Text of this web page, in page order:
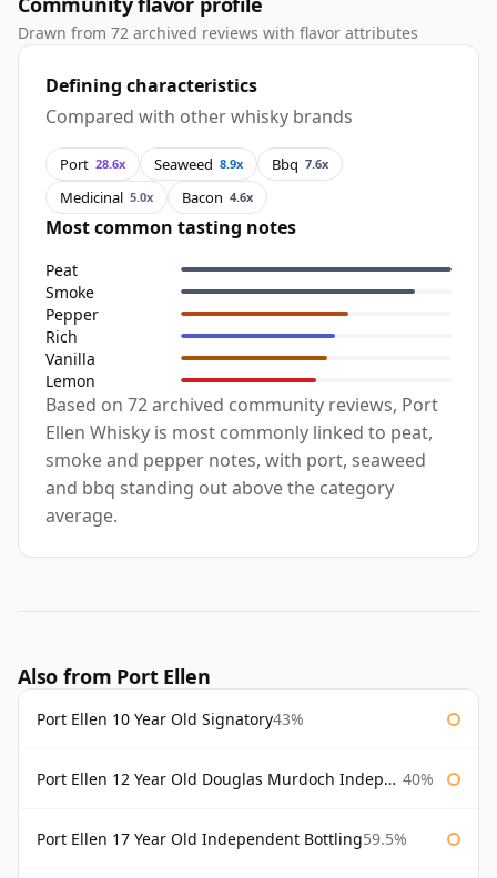
Drawn from 72 archived reviews with flavor attributes
Defining characteristics
Compared with other whisky brands
Port 28.6x Seaweed 8.9x Bbq 7.6x
Medicinal 5.0x Bacon 4.6x
Most common tasting notes
Peat
Smoke
Pepper
Rich
Vanilla
Lemon
Based on 72 archived community reviews, Port
Ellen Whisky is most commonly linked to peat,
smoke and pepper notes, with port, seaweed
and bbq standing out above the category
average.
Also from Port Ellen
Port Ellen 10 Year Old Signatory43%
Port Ellen 12 Year Old Douglas Murdoch Independent Bottling 40%
Port Ellen 17 Year Old Independent Bottling59.5%